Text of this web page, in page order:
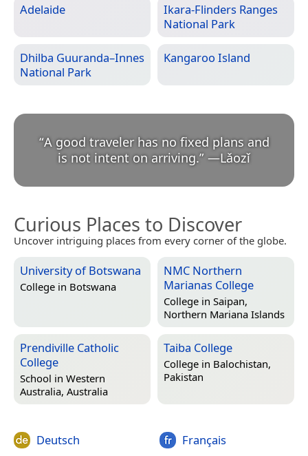
Adelaide
Ikara-Flinders Ranges
National Park
Dhilba Guuranda–Innes
National Park
Kangaroo Island
“A good traveler has no fixed plans and
is not intent on arriving.” —Lǎozǐ
Curious Places to Discover
Uncover intriguing places from every corner of the globe.
University of Botswana
College in Botswana
NMC Northern
Marianas College
College in Saipan,
Northern Mariana Islands
Prendiville Catholic
College
School in Western
Australia, Australia
Taiba College
College in Balochistan,
Pakistan
Deutsch Français